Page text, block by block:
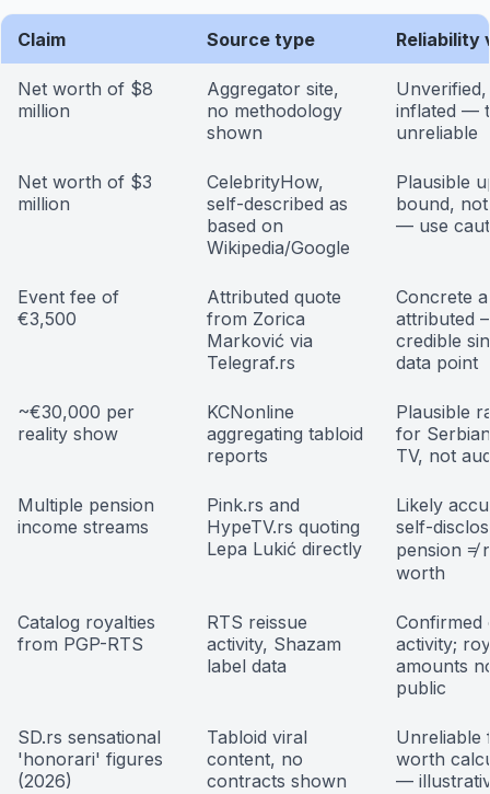
Claim Source type Reliability
Net worth of $8
million
Aggregator site,
no methodology
shown
inflated —
unreliable
Net worth of $3
million
CelebrityHow,
self-described as
based on
Wikipedia/Google
Plausible
bound,
— use
Event fee of
€3,500
Attributed quote
from Zorica
Marković via
Telegraf.rs
Concrete
attributed
credible
data point
~€30,000 per
reality show
KCNonline
aggregating tabloid
reports
Plausible
for
TV, not
Multiple pension
income streams
Pink.rs and
HypeTV.rs quoting
Lepa Lukić directly
Likely
self-
pension ≠
worth
Catalog royalties
from PGP-RTS
RTS reissue
activity, Shazam
label data
Confirmed
activity;
amounts
public
SD.rs sensational
'honorari' figures
(2026)
Tabloid viral
content, no
contracts shown
Unreliable
worth
—